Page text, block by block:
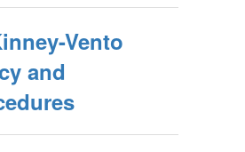
Vento
and